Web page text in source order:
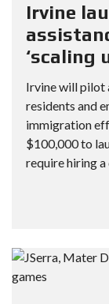
Irvine
‘scaling
Irvine will pilot
residents and
immigration
$100,000 to
require hiring a